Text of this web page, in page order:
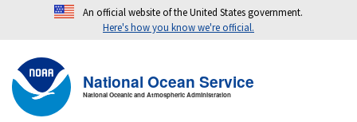
An official website of the United States government.
Here's how you know we're official.
National Ocean Service
National Oceanic and Atmospheric Administration